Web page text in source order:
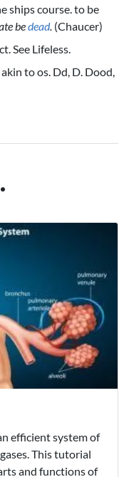
ships course. to be
bedead. (Chaucer)
See Lifeless.
akin to os. Dd, D. Dood,
efficient system of
This tutorial
and functions of